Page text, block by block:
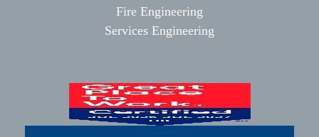
Fire Engineering
Services Engineering